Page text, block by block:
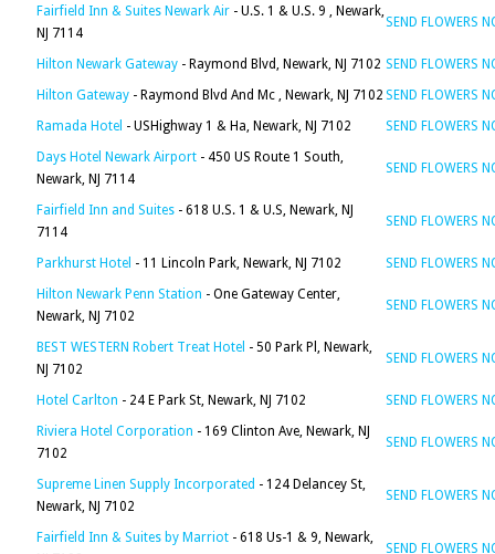
Fairfield Inn & Suites Newark Air - U.S. 1 & U.S. 9 , Newark,
NJ 7114
SEND FLOWERS
Hilton Newark Gateway - Raymond Blvd, Newark, NJ 7102 SEND FLOWERS
Hilton Gateway - Raymond Blvd And Mc , Newark, NJ 7102 SEND FLOWERS
Ramada Hotel - USHighway 1 & Ha, Newark, NJ 7102
SEND FLOWERS
Days Hotel Newark Airport - 450 US Route 1 South,
Newark, NJ 7114
SEND FLOWERS
Fairfield Inn and Suites - 618 U.S. 1 & U.S, Newark, NJ
7114
SEND FLOWERS
Parkhurst Hotel - 11 Lincoln Park, Newark, NJ 7102
SEND FLOWERS
Hilton Newark Penn Station - One Gateway Center,
Newark, NJ 7102
SEND FLOWERS
BEST WESTERN Robert Treat Hotel - 50 Park Pl, Newark,
NJ 7102
SEND FLOWERS
Hotel Carlton - 24 E Park St, Newark, NJ 7102
SEND FLOWERS
Riviera Hotel Corporation - 169 Clinton Ave, Newark, NJ
7102
SEND FLOWERS
Supreme Linen Supply Incorporated - 124 Delancey St,
Newark, NJ 7102
SEND FLOWERS
Fairfield Inn & Suites by Marriot - 618 Us-1 & 9, Newark,
SEND FLOWERS